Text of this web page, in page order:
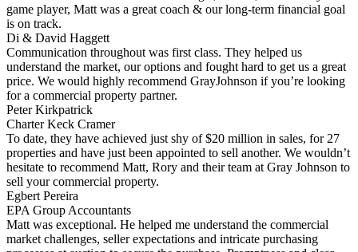
game player, Matt was a great coach & our long-term financial goal
is on track.
Di & David Haggett
Communication throughout was first class. They helped us
understand the market, our options and fought hard to get us a great
price. We would highly recommend GrayJohnson if you’re looking
for a commercial property partner.
Peter Kirkpatrick
Charter Keck Cramer
To date, they have achieved just shy of $20 million in sales, for 27
properties and have just been appointed to sell another. We wouldn’t
hesitate to recommend Matt, Rory and their team at Gray Johnson to
sell your commercial property.
Egbert Pereira
EPA Group Accountants
Matt was exceptional. He helped me understand the commercial
market challenges, seller expectations and intricate purchasing